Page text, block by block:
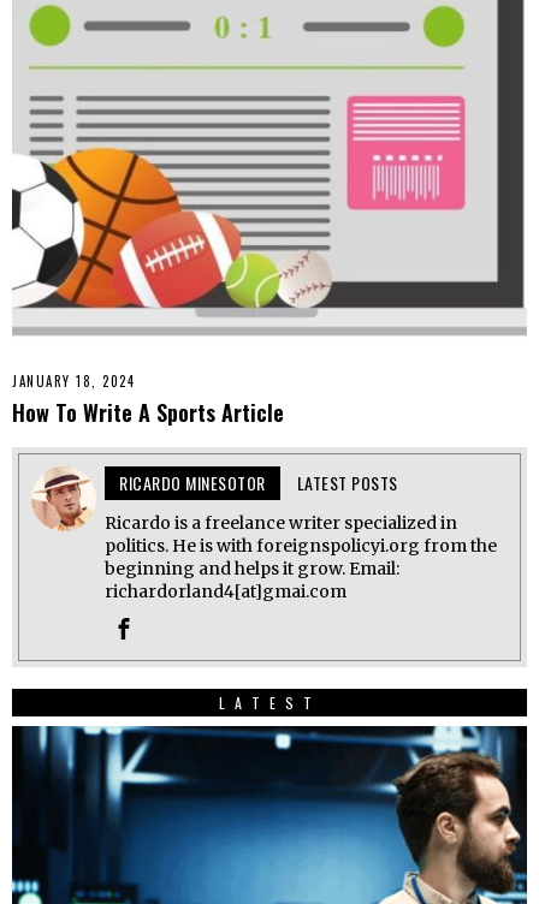
JANUARY 18, 2024
How To Write A Sports Article
RICARDO MINESOTOR LATEST POSTS
Ricardo is a freelance writer specialized in
politics. He is with foreignspolicyi.org from the
beginning and helps it grow. Email:
richardorland4[at]gmai.com
LATEST